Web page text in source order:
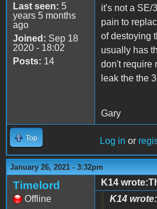
Last seen: 5
years 5 months
ago
Joined: Sep 18
2020 - 18:02
Posts: 14
it's not a SE/
pain to
of destoying
usually has
don't require
leak the the
Gary
Top Log in or
January 26, 2021 - 3:32pm
Timelord
Offline
K14
K14 wrote: